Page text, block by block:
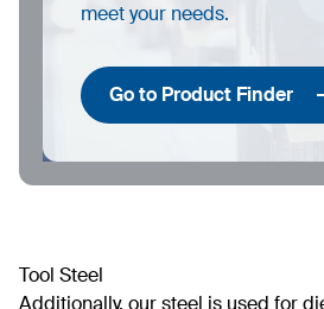
meet your needs.
Go to Product Finder
Tool Steel
Additionally, our steel is used for